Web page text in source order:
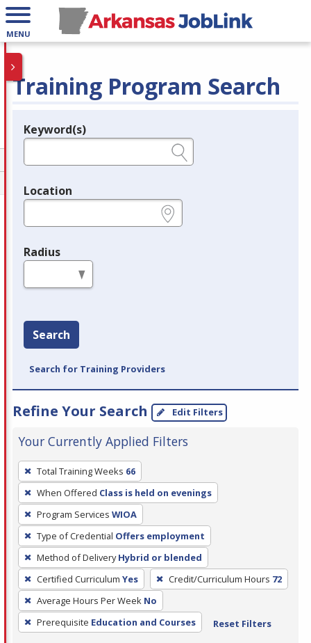
MENU
Training Program Search
Legend
Keyword(s)
Location
Radius
Search
Search for Training Providers
Refine Your Search Edit Filters
Your Currently Applied Filters
To
remove
a
filter,
press
Enter
or
Spacebar.
Total Training Weeks 66
When Offered Class is held on evenings
Program Services WIOA
Type of Credential Offers employment
Method of Delivery Hybrid or blended
Certified Curriculum Yes Credit/Curriculum Hours 72
Average Hours Per Week No
Prerequisite Education and Courses Reset Filters